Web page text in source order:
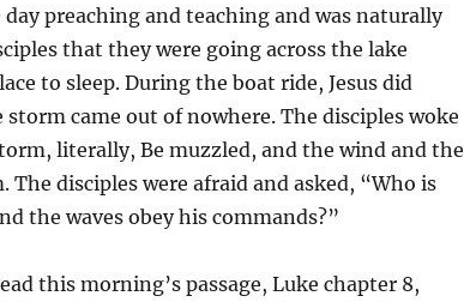
day preaching and teaching and was naturally
that they were going across the lake
to sleep. During the boat ride, Jesus did
came out of nowhere. The disciples woke
literally, Be muzzled, and the wind and the
The disciples were afraid and asked, “Who is
the waves obey his commands?”
this morning’s passage, Luke chapter 8,